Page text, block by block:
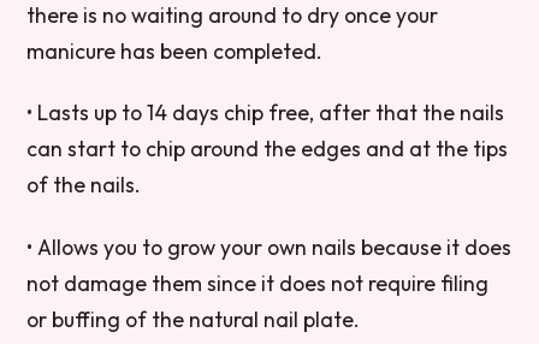
there is no waiting around to dry once your
manicure has been completed.
• Lasts up to 14 days chip free, after that the nails
can start to chip around the edges and at the tips
of the nails.
• Allows you to grow your own nails because it does
not damage them since it does not require filing
or buffing of the natural nail plate.